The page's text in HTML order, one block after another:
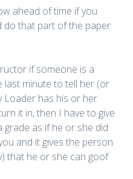
ahead of time if you
do that part of the paper
if someone is a
minute to tell her (or
Loader has his or her
it in, then I have to give
as if he or she did
and it gives the person
that he or she can goof